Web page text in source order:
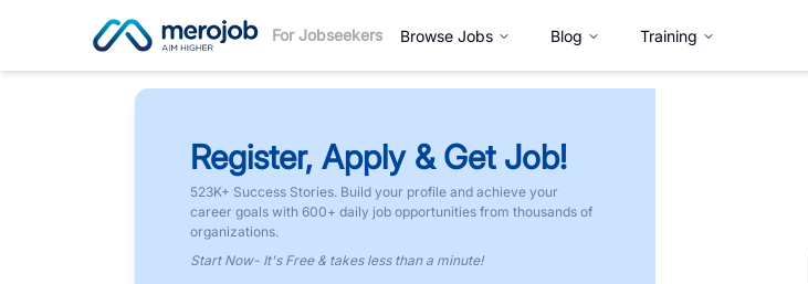
For Jobseekers Browse Jobs Blog Training
Register, Apply & Get Job!
523K+ Success Stories. Build your profile and achieve your
career goals with 600+ daily job opportunities from thousands of
organizations.
Start Now- It's Free & takes less than a minute!